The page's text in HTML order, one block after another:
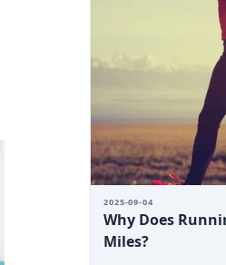
2025-09-04
Why Does
Miles?